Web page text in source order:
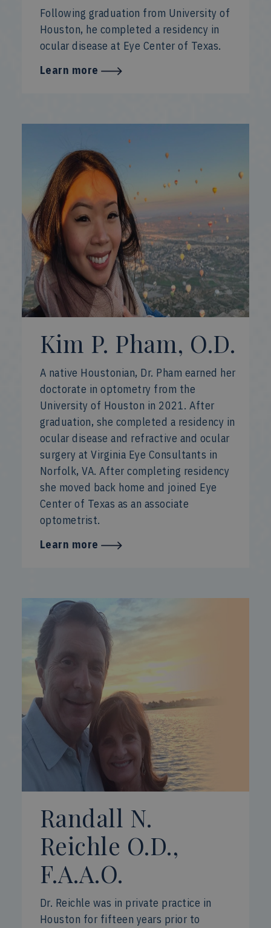
Following graduation from University of
Houston, he completed a residency in
ocular disease at Eye Center of Texas.
Learn more
Kim P. Pham, O.D.
A native Houstonian, Dr. Pham earned her
doctorate in optometry from the
University of Houston in 2021. After
graduation, she completed a residency in
ocular disease and refractive and ocular
surgery at Virginia Eye Consultants in
Norfolk, VA. After completing residency
she moved back home and joined Eye
Center of Texas as an associate
optometrist.
Learn more
Randall N.
Reichle O.D.,
F.A.A.O.
Dr. Reichle was in private practice in
Houston for fifteen years prior to